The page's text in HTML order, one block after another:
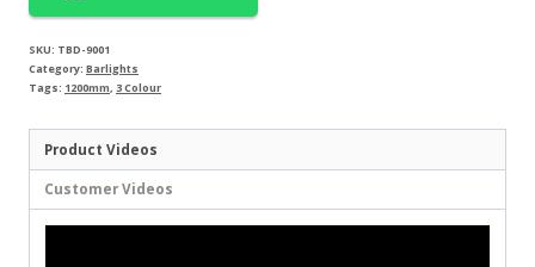
SKU: TBD-9001
Category: Barlights
Tags: 1200mm, 3 Colour
Product Videos
Customer Videos